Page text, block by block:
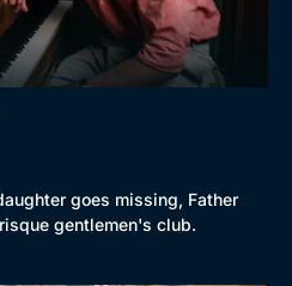
goes missing, Father
gentlemen's club.